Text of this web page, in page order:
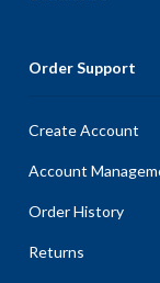
Order Support
Create Account
Account
Order History
Returns